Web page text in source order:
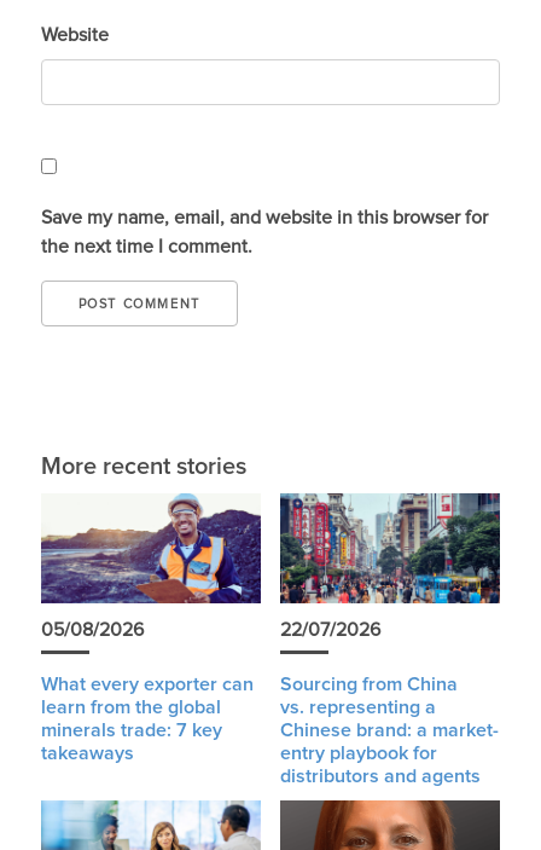
Website
Save my name, email, and website in this browser for
the next time I comment.
More recent stories
05/08/2026
What every exporter can
learn from the global
minerals trade: 7 key
takeaways
22/07/2026
Sourcing from China
vs. representing a
Chinese brand: a market-
entry playbook for
distributors and agents